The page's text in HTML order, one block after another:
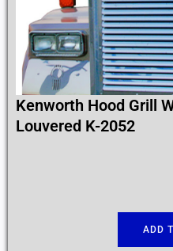
Kenworth Hood Grill
Louvered K-2052
ADD